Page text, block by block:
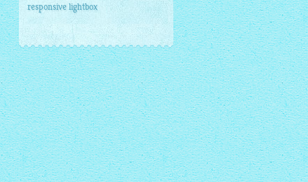
responsive lightbox